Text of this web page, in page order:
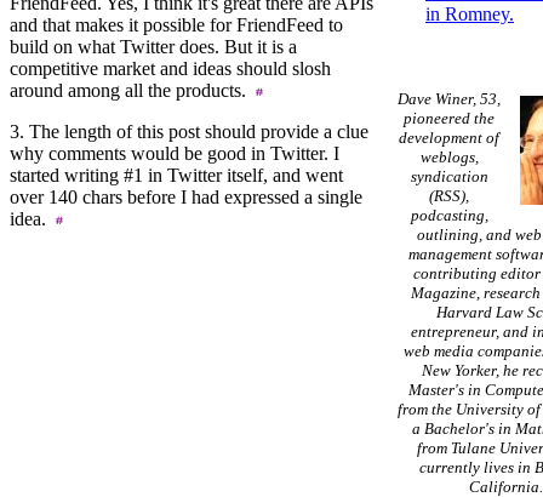
and that makes it possible for FriendFeed to
build on what Twitter does. But it is a
competitive market and ideas should slosh
around among all the products.
3. The length of this post should provide a clue
why comments would be good in Twitter. I
started writing #1 in Twitter itself, and went
over 140 chars before I had expressed a single
idea.
in Romney.
Dave Winer, 53,
pioneered the
development of
weblogs,
syndication
(RSS),
podcasting,
outlining, and
management
contributing editor
Magazine,
Harvard Law
entrepreneur, and
web media
New Yorker, he
Master's in
from the University
a Bachelor's in
from Tulane
currently lives in
California.